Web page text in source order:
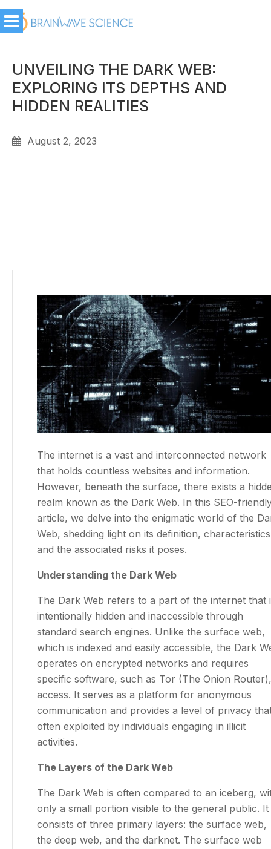
UNVEILING THE DARK WEB:
EXPLORING ITS DEPTHS AND
HIDDEN REALITIES
August 2, 2023
The internet is a vast and interconnected network
that holds countless websites and information.
However, beneath the surface, there exists a
realm known as the Dark Web. In this SEO-
article, we delve into the enigmatic world of the
Web, shedding light on its definition,
and the associated risks it poses.
Understanding the Dark Web
The Dark Web refers to a part of the internet that
intentionally hidden and inaccessible through
standard search engines. Unlike the surface web,
which is indexed and easily accessible, the Dark
operates on encrypted networks and requires
specific software, such as Tor (The Onion
access. It serves as a platform for anonymous
communication and provides a level of privacy
often exploited by individuals engaging in illicit
activities.
The Layers of the Dark Web
The Dark Web is often compared to an iceberg,
only a small portion visible to the general public. It
consists of three primary layers: the surface web,
the deep web, and the darknet. The surface web